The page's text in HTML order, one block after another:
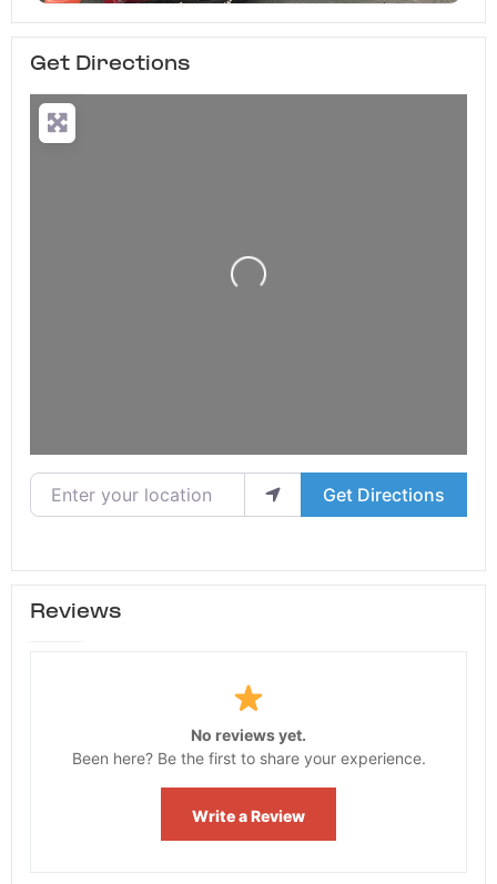
Get Directions
Loading...
Enter your location
Get Directions
Reviews
No reviews yet.
Been here? Be the first to share your experience.
Write a Review